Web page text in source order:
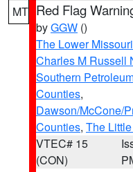
MT Red Flag
byGGW ()
The Lower
Charles M Russell
Southern
Counties,
Dawson/McCone/
Counties, The
VTEC# 15
(CON)